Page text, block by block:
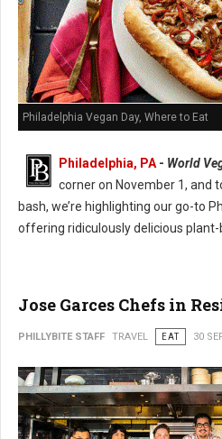
Philadelphia Vegan Day, Where to Eat
Philadelphia, PA - World
corner on November 1, and
bash, we’re highlighting our go-to
offering ridiculously delicious plant-
Jose Garces Chefs in
PHILLYBITE STAFF TRAVEL EAT 30